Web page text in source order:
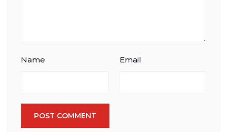
Name Email
POST COMMENT